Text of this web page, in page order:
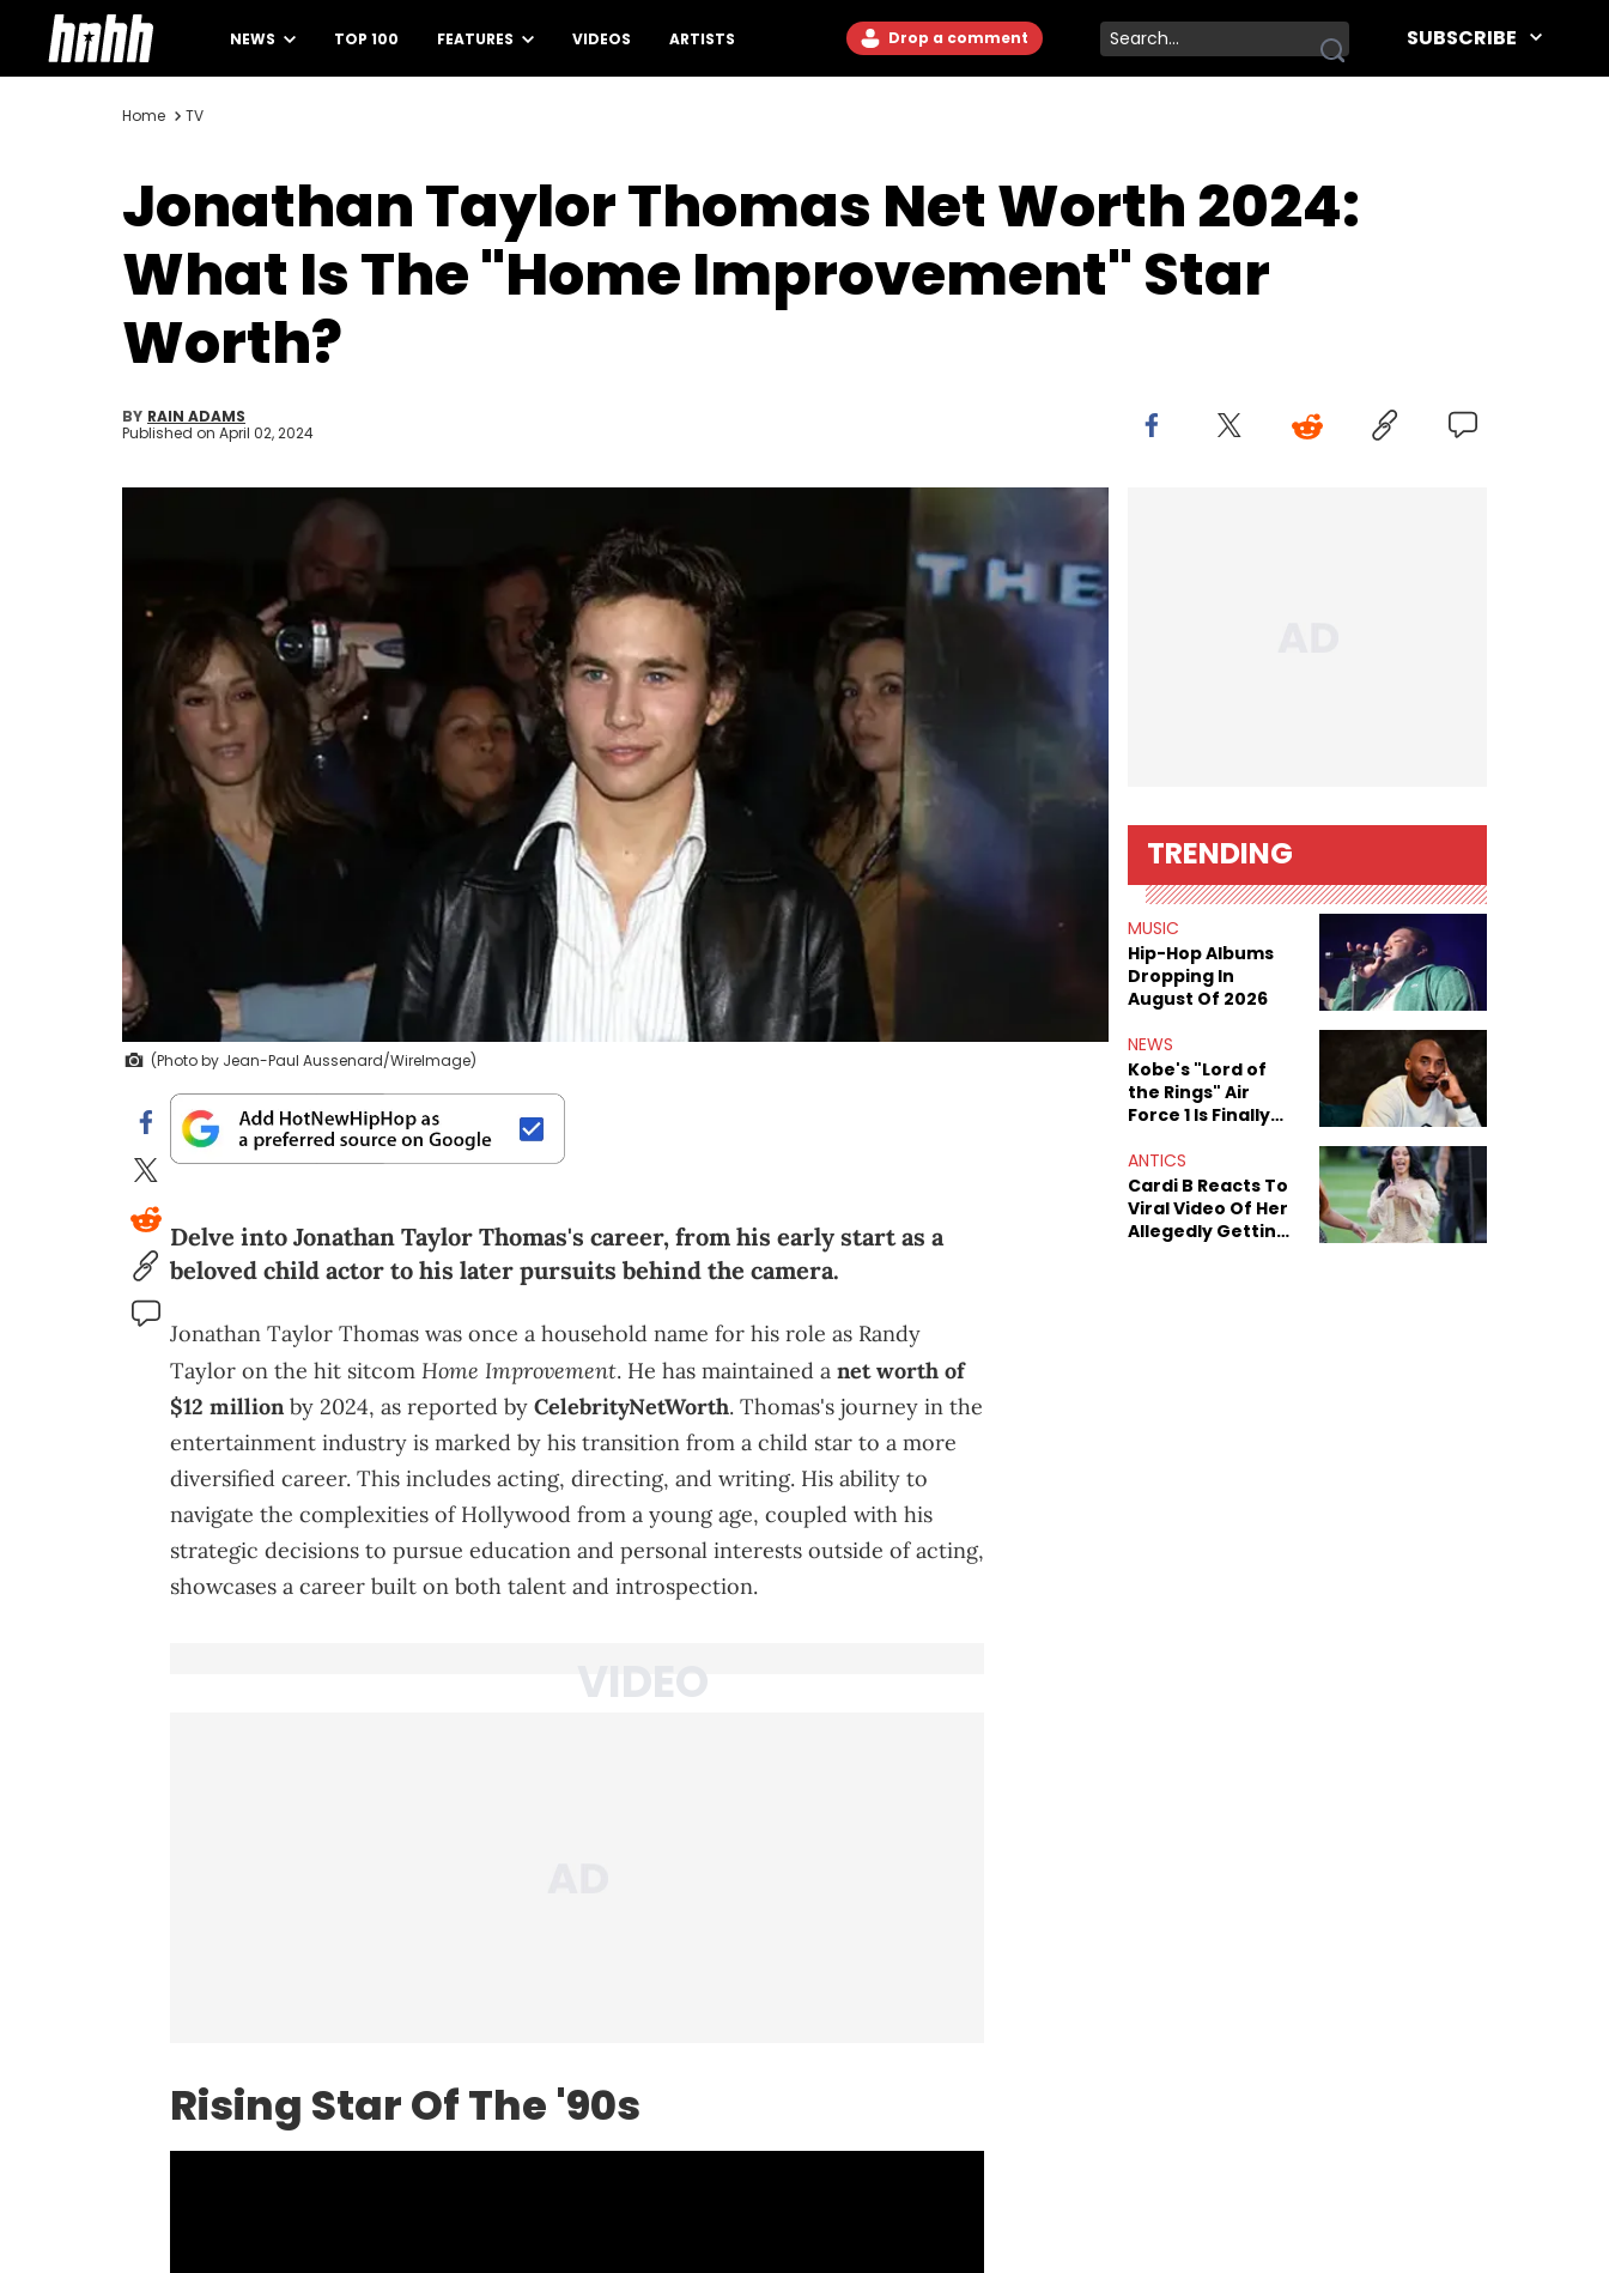
NEWS TOP 100 FEATURES VIDEOS ARTISTS Drop a comment SUBSCRIBE
Home TV
Jonathan Taylor Thomas Net Worth 2024:
What Is The "Home Improvement" Star
Worth?
BY RAIN ADAMS
Published on April 02, 2024
(Photo by Jean-Paul Aussenard/WireImage)
Delve into Jonathan Taylor Thomas's career, from his early start as a
beloved child actor to his later pursuits behind the camera.
Jonathan Taylor Thomas was once a household name for his role as Randy
Taylor on the hit sitcom Home Improvement. He has maintained a net worth of
$12 million by 2024, as reported by CelebrityNetWorth. Thomas's journey in the
entertainment industry is marked by his transition from a child star to a more
diversified career. This includes acting, directing, and writing. His ability to
navigate the complexities of Hollywood from a young age, coupled with his
strategic decisions to pursue education and personal interests outside of acting,
showcases a career built on both talent and introspection.
Rising Star Of The '90s
TRENDING
MUSIC
Hip-Hop Albums
Dropping In
August Of 2026
NEWS
Kobe's "Lord of
the Rings" Air
Force 1 Is Finally
ANTICS
Cardi B Reacts To
Viral Video Of Her
Allegedly Getting